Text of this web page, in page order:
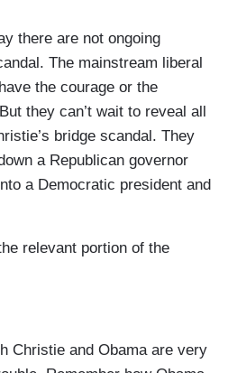
there are not ongoing
The mainstream liberal
the courage or the
they can’t wait to reveal all
bridge scandal. They
a Republican governor
a Democratic president and
relevant portion of the
Christie and Obama are very